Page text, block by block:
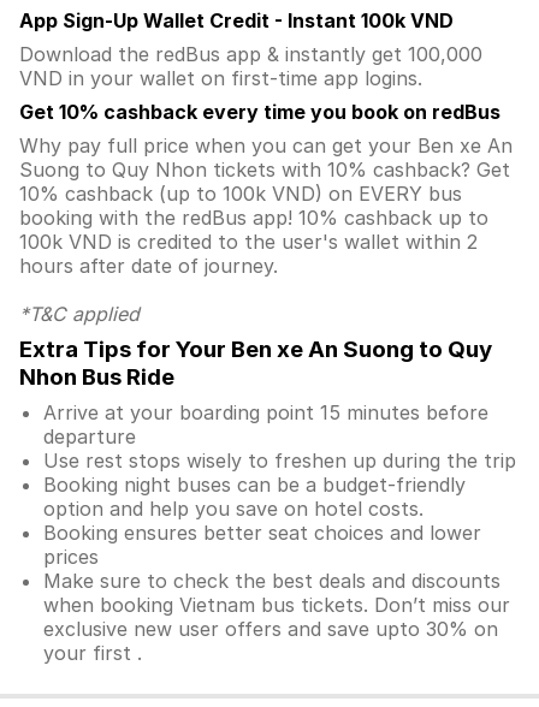
App Sign-Up Wallet Credit - Instant 100k VND
Download the redBus app & instantly get 100,000
VND in your wallet on first-time app logins.
Get 10% cashback every time you book on redBus
Why pay full price when you can get your Ben xe An
Suong to Quy Nhon tickets with 10% cashback? Get
10% cashback (up to 100k VND) on EVERY bus
booking with the redBus app! 10% cashback up to
100k VND is credited to the user's wallet within 2
hours after date of journey.
*T&C applied
Extra Tips for Your Ben xe An Suong to Quy
Nhon Bus Ride
Arrive at your boarding point 15 minutes before
departure
Use rest stops wisely to freshen up during the trip
Booking night buses can be a budget-friendly
option and help you save on hotel costs.
Booking ensures better seat choices and lower
prices
Make sure to check the best deals and discounts
when booking Vietnam bus tickets. Don’t miss our
exclusive new user offers and save upto 30% on
your first .